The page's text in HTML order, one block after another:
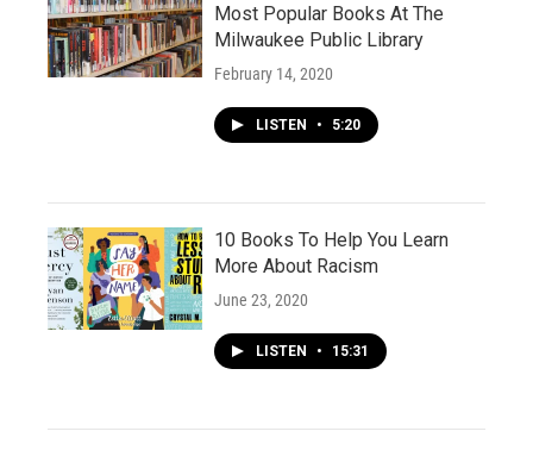
Most Popular Books At The
Milwaukee Public Library
February 14, 2020
LISTEN • 5:20
10 Books To Help You Learn
More About Racism
June 23, 2020
LISTEN • 15:31